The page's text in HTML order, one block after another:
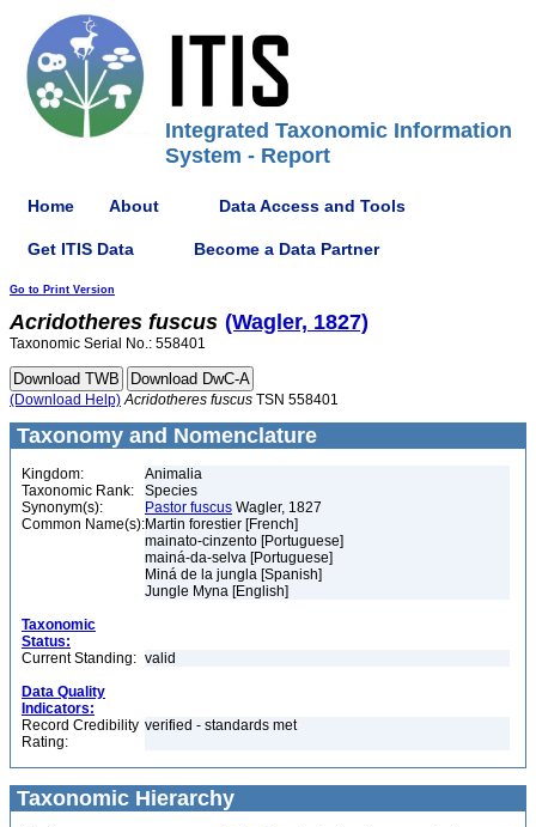
Integrated Taxonomic Information
System - Report
Home About Data Access and Tools
Get ITIS Data Become a Data Partner
Go to Print Version
Acridotheres fuscus (Wagler, 1827)
Taxonomic Serial No.: 558401
(Download Help) Acridotheres fuscus TSN 558401
Taxonomy and Nomenclature
Kingdom:
Animalia
Taxonomic Rank:
Species
Synonym(s):
Pastor fuscus Wagler, 1827
Common Name(s):Martin forestier [French]
mainato-cinzento [Portuguese]
mainá-da-selva [Portuguese]
Miná de la jungla [Spanish]
Jungle Myna [English]
Taxonomic
Status:
Current Standing: valid
Data Quality
Indicators:
Record Credibility
Rating:
verified - standards met
Taxonomic Hierarchy